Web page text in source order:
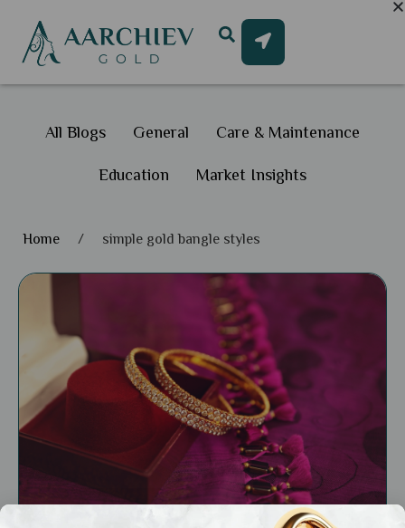
All Blogs General Care & Maintenance
Education Market Insights
Home / simple gold bangle styles